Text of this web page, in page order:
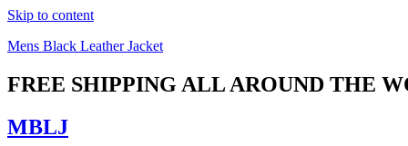
Skip to content
Mens Black Leather Jacket
FREE SHIPPING ALL AROUND THE
MBLJ